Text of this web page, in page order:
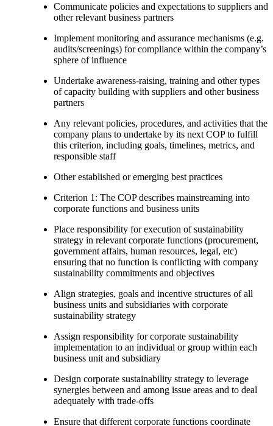
Communicate policies and expectations to suppliers and
other relevant business partners
Implement monitoring and assurance mechanisms (e.g.
audits/screenings) for compliance within the company’s
sphere of influence
Undertake awareness-raising, training and other types
of capacity building with suppliers and other business
partners
Any relevant policies, procedures, and activities that the
company plans to undertake by its next COP to fulfill
this criterion, including goals, timelines, metrics, and
responsible staff
Other established or emerging best practices
Criterion 1: The COP describes mainstreaming into
corporate functions and business units
Place responsibility for execution of sustainability
strategy in relevant corporate functions (procurement,
government affairs, human resources, legal, etc)
ensuring that no function is conflicting with company
sustainability commitments and objectives
Align strategies, goals and incentive structures of all
business units and subsidiaries with corporate
sustainability strategy
Assign responsibility for corporate sustainability
implementation to an individual or group within each
business unit and subsidiary
Design corporate sustainability strategy to leverage
synergies between and among issue areas and to deal
adequately with trade-offs
Ensure that different corporate functions coordinate